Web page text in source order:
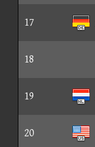
17
18
19
20